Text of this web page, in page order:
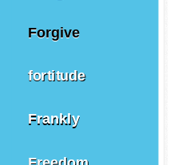
Forgive
fortitude
Frankly